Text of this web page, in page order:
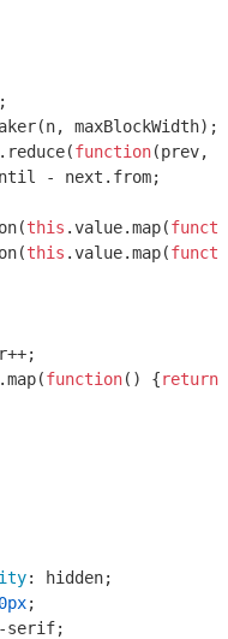
maxBlockWidth);
function(prev,
- next.from;
this .value.map(
this .value.map(
function( ) {return
: hidden;
;
serif;